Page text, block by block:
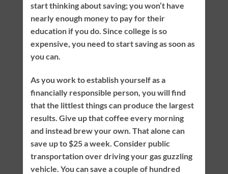
start thinking about saving; you won’t have
nearly enough money to pay for their
education if you do. Since college is so
expensive, you need to start saving as soon as
you can.
As you work to establish yourself as a
financially responsible person, you will find
that the littlest things can produce the largest
results. Give up that coffee every morning
and instead brew your own. That alone can
save up to $25 a week. Consider public
transportation over driving your gas guzzling
vehicle. You can save a couple of hundred